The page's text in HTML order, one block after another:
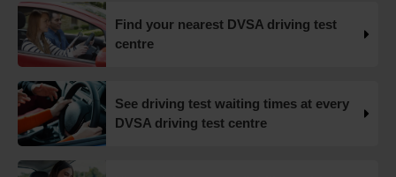
What happens when you pass your practical test? 🥳
Our useful article will guide you through everything you
need to know after you pass your driving test! 👇
https://t.co/juVFzTeJ3e #drivingtestcancellations
#drivingtest #dvsadrivingtest https://t.co/qEmbXRwpL9
18 weeks ago
What happens in a driving test? 🚦🛣️ This all-in-one guide
takes you through every step of the driving test so you
Find your nearest DVSA driving test
centre
See driving test waiting times at every
DVSA driving test centre